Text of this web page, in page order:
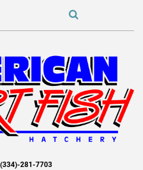
(334)-281-7703